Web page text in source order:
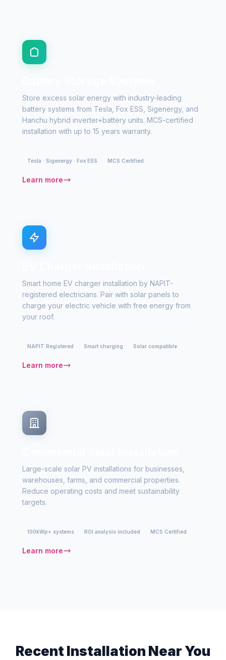
Store excess solar energy with industry-leading
battery systems from Tesla, Fox ESS, Sigenergy, and
Hanchu hybrid inverter+battery units. MCS-certified
installation with up to 15 years warranty.
Tesla · Sigenergy · Fox ESS MCS Certified
Learn more
Smart home EV charger installation by NAPIT-
registered electricians. Pair with solar panels to
charge your electric vehicle with free energy from
your roof.
NAPIT Registered Smart charging Solar compatible
Learn more
Large-scale solar PV installations for businesses,
warehouses, farms, and commercial properties.
Reduce operating costs and meet sustainability
targets.
100kWp+ systems ROI analysis included MCS Certified
Learn more
Recent Installation Near You